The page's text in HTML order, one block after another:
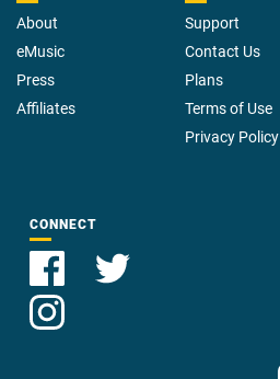
About
eMusic
Press
Affiliates
Support
Contact Us
Plans
Terms of Use
Privacy Policy
CONNECT